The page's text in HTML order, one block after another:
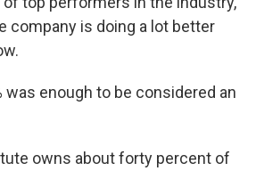
company is doing a lot better
was enough to be considered an
owns about forty percent of